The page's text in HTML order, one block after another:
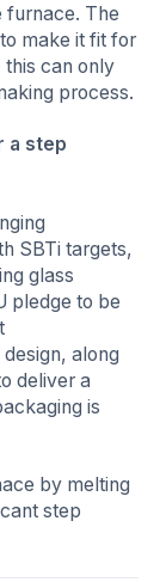
furnace. The
make it fit for
can only
process.
a step
SBTi targets,
glass
pledge to be
along
deliver a
is
by melting
step